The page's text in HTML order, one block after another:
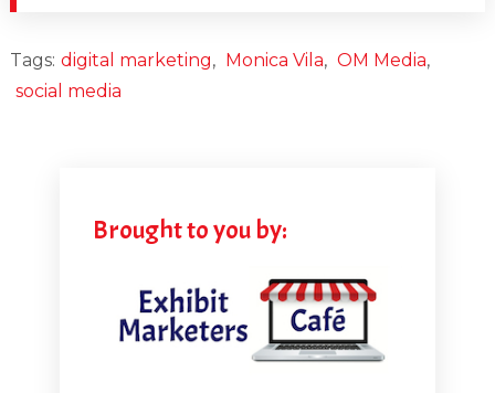
Also, the big question, yeah, yeah, I want to start by
Group about 10 years ago, in fact, I announced it in
[00:02:52.810] - Marlys Arnold
Tags: digital marketing, Monica Vila, OM Media,
social media
Brought to you by: